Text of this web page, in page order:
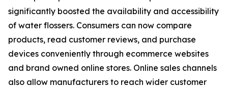
significantly boosted the availability and accessibility
of water flossers. Consumers can now compare
products, read customer reviews, and purchase
devices conveniently through ecommerce websites
and brand owned online stores. Online sales channels
also allow manufacturers to reach wider customer